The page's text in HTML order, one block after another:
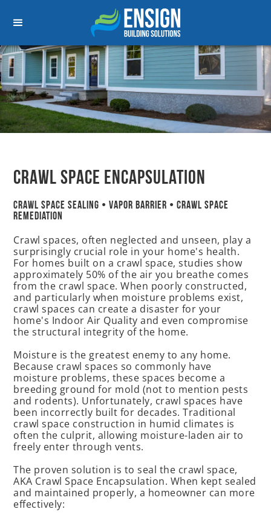
Crawl space Encapsulation
Crawl Space Sealing • Vapor Barrier • Crawl Space
Remediation
Crawl spaces, often neglected and unseen, play a
surprisingly crucial role in your home's health.
For homes built on a crawl space, studies show
approximately 50% of the air you breathe comes
from the crawl space. When poorly constructed,
and particularly when moisture problems exist,
crawl spaces can create a disaster for your
home's Indoor Air Quality and even compromise
the structural integrity of the home.
Moisture is the greatest enemy to any home.
Because crawl spaces so commonly have
moisture problems, these spaces become a
breeding ground for mold (not to mention pests
and rodents). Unfortunately, crawl spaces have
been incorrectly built for decades. Traditional
crawl space construction in humid climates is
often the culprit, allowing moisture-laden air to
freely enter through vents.
The proven solution is to seal the crawl space,
AKA Crawl Space Encapsulation. When kept sealed
and maintained properly, a homeowner can more
effectively: